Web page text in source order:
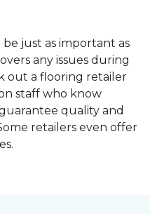
just as important as
any issues during
out a flooring retailer
staff who know
quality and
retailers even offer